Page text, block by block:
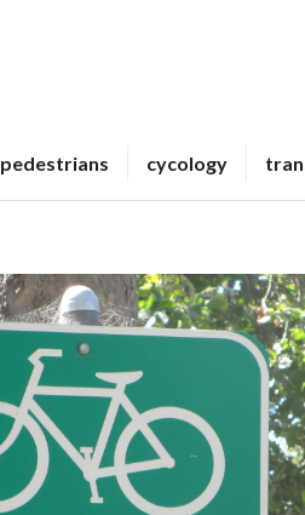
pedestrians cycology